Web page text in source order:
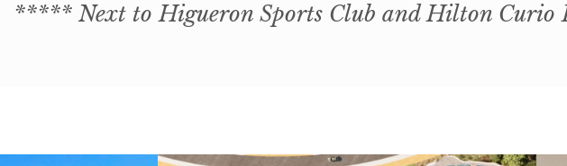
***** Next to Higueron Sports Club and Hilton